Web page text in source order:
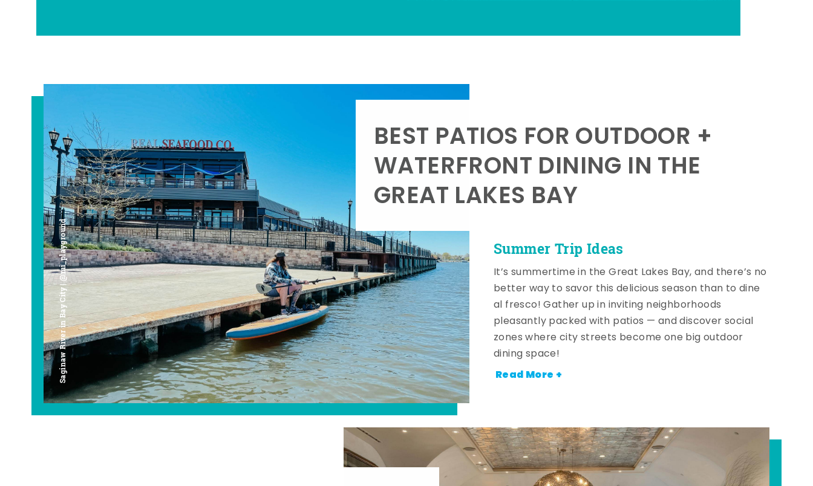
Saginaw River in Bay City | @mi_playground Summer Trip Ideas
BEST PATIOS FOR OUTDOOR +
WATERFRONT DINING IN THE
GREAT LAKES BAY
It’s summertime in the Great Lakes Bay, and there’s no
better way to savor this delicious season than to dine
al fresco! Gather up in inviting neighborhoods
pleasantly packed with patios — and discover social
zones where city streets become one big outdoor
dining space!
Read More +